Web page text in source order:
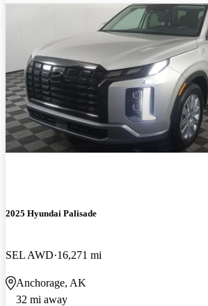
2025 Hyundai Palisade
SEL AWD 16,271 mi
Anchorage, AK
32 mi away